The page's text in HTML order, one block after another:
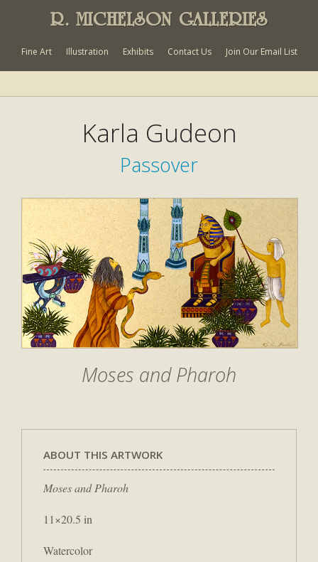
R. MICHELSON GALLERIES
Fine Art Illustration Exhibits Contact Us Join Our Email List
Karla Gudeon
Passover
Moses and Pharoh
ABOUT THIS ARTWORK
Moses and Pharoh
11×20.5 in
Watercolor